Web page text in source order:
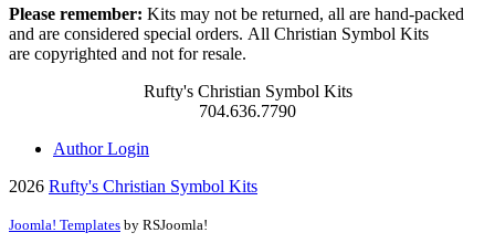
Please remember: Kits may not be returned, all are hand-packed
and are considered special orders. All Christian Symbol Kits
are copyrighted and not for resale.
Rufty's Christian Symbol Kits
704.636.7790
Author Login
2026 Rufty's Christian Symbol Kits
Joomla! Templates by RSJoomla!